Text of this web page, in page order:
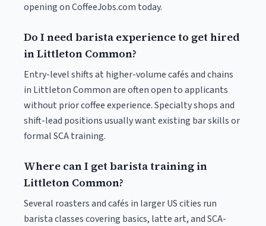
opening on CoffeeJobs.com today.
Do I need barista experience to get hired
in Littleton Common?
Entry-level shifts at higher-volume cafés and chains
in Littleton Common are often open to applicants
without prior coffee experience. Specialty shops and
shift-lead positions usually want existing bar skills or
formal SCA training.
Where can I get barista training in
Littleton Common?
Several roasters and cafés in larger US cities run
barista classes covering basics, latte art, and SCA-